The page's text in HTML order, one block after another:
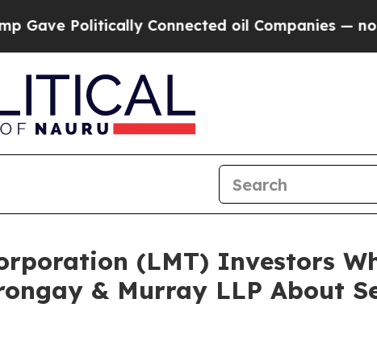
Politically Connected oil Companies — not
(LMT) Investors
& Murray LLP About